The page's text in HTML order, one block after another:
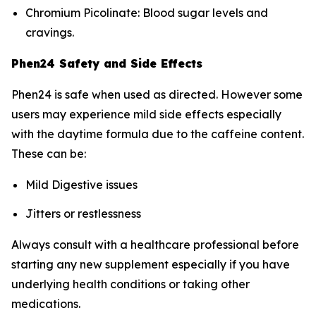
Chromium Picolinate: Blood sugar levels and
cravings.
Phen24 Safety and Side Effects
Phen24 is safe when used as directed. However some
users may experience mild side effects especially
with the daytime formula due to the caffeine content.
These can be:
Mild Digestive issues
Jitters or restlessness
Always consult with a healthcare professional before
starting any new supplement especially if you have
underlying health conditions or taking other
medications.